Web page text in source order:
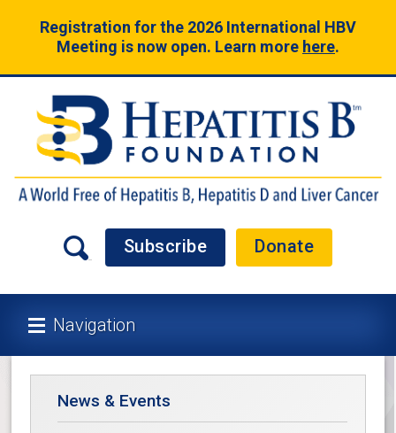
Registration for the 2026 International HBV
Meeting is now open. Learn more here.
Subscribe Donate
Navigation
News & Events